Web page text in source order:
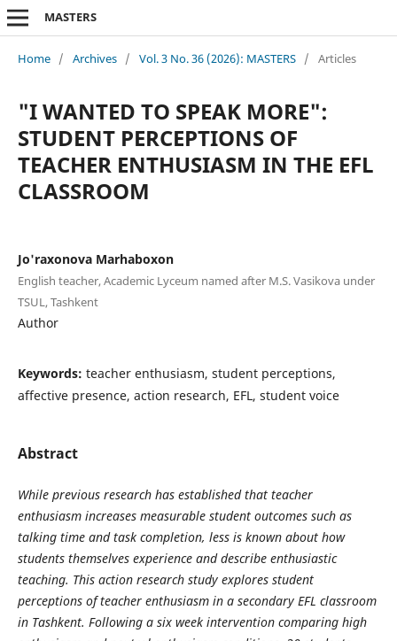
MASTERS
Home / Archives / Vol. 3 No. 36 (2026): MASTERS / Articles
"I WANTED TO SPEAK MORE":
STUDENT PERCEPTIONS OF
TEACHER ENTHUSIASM IN THE EFL
CLASSROOM
Jo'raxonova Marhaboxon
English teacher, Academic Lyceum named after M.S. Vasikova under
TSUL, Tashkent
Author
Keywords: teacher enthusiasm, student perceptions,
affective presence, action research, EFL, student voice
Abstract
While previous research has established that teacher
enthusiasm increases measurable student outcomes such as
talking time and task completion, less is known about how
students themselves experience and describe enthusiastic
teaching. This action research study explores student
perceptions of teacher enthusiasm in a secondary EFL classroom
in Tashkent. Following a six week intervention comparing high